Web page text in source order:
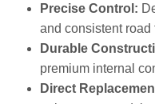
Precise Control:
and consistent road
Durable
premium internal
Direct